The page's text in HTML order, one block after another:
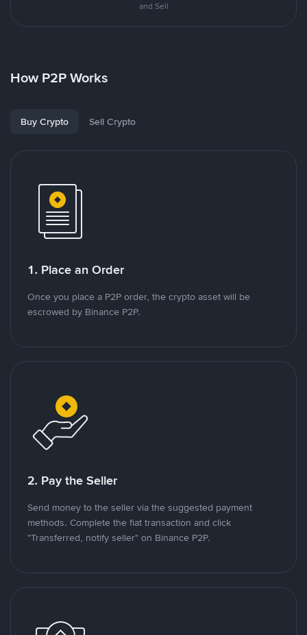
and Sell
How P2P Works
Buy Crypto Sell Crypto
1. Place an Order
Once you place a P2P order, the crypto asset will be
escrowed by Binance P2P.
2. Pay the Seller
Send money to the seller via the suggested payment
methods. Complete the fiat transaction and click
"Transferred, notify seller" on Binance P2P.